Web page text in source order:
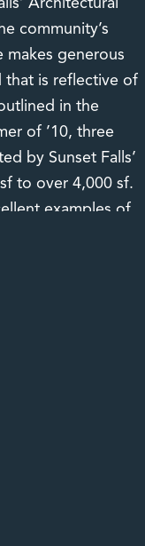
community’s
generous
that is reflective of
in the
of ’10, three
by Sunset Falls’
to over 4,000 sf.
examples of